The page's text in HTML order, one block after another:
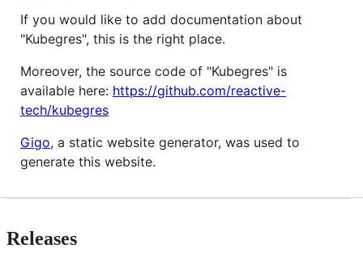
If you would like to add documentation about
"Kubegres", this is the right place.
Moreover, the source code of "Kubegres" is
available here: https://github.com/reactive-
tech/kubegres
Gigo, a static website generator, was used to
generate this website.
Releases